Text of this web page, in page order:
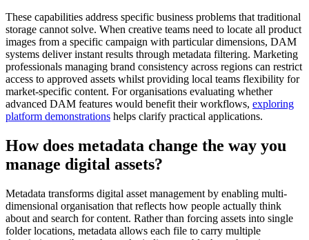
These capabilities address specific business problems that traditional
storage cannot solve. When creative teams need to locate all product
images from a specific campaign with particular dimensions, DAM
systems deliver instant results through metadata filtering. Marketing
professionals managing brand consistency across regions can restrict
access to approved assets whilst providing local teams flexibility for
market-specific content. For organisations evaluating whether
advanced DAM features would benefit their workflows, exploring
platform demonstrations helps clarify practical applications.
How does metadata change the way you
manage digital assets?
Metadata transforms digital asset management by enabling multi-
dimensional organisation that reflects how people actually think
about and search for content. Rather than forcing assets into single
folder locations, metadata allows each file to carry multiple